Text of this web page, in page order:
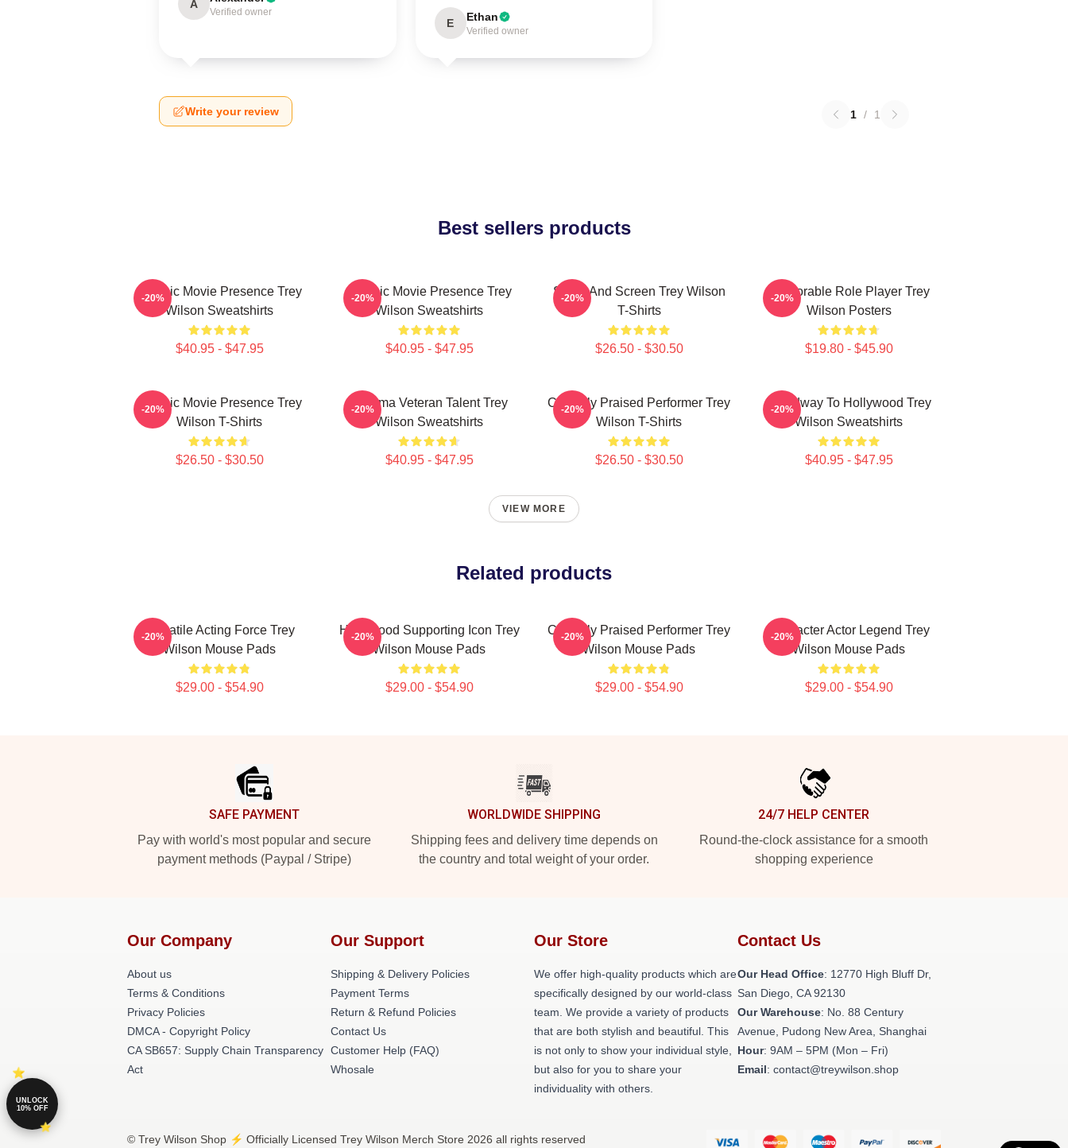
A
Verified owner
E Ethan
Verified owner
Write your review 1 / 1
Best sellers products
Classic Movie Presence Trey
Wilson Sweatshirts
$40.95 - $47.95
-20%
Classic Movie Presence Trey
Wilson Sweatshirts
$40.95 - $47.95
-20%
Stage And Screen Trey Wilson
T-Shirts
$26.50 - $30.50
-20%
Memorable Role Player Trey
Wilson Posters
$19.80 - $45.90
-20%
Classic Movie Presence Trey
Wilson T-Shirts
$26.50 - $30.50
-20%
Cinema Veteran Talent Trey
Wilson Sweatshirts
$40.95 - $47.95
-20%
Critically Praised Performer Trey
Wilson T-Shirts
$26.50 - $30.50
-20%
Broadway To Hollywood Trey
Wilson Sweatshirts
$40.95 - $47.95
-20%
VIEW MORE
Related products
Versatile Acting Force Trey
Wilson Mouse Pads
$29.00 - $54.90
-20%
Hollywood Supporting Icon Trey
Wilson Mouse Pads
$29.00 - $54.90
-20%
Critically Praised Performer Trey
Wilson Mouse Pads
$29.00 - $54.90
-20%
Character Actor Legend Trey
Wilson Mouse Pads
$29.00 - $54.90
-20%
SAFE PAYMENT
Pay with world's most popular and secure
payment methods (Paypal / Stripe)
WORLDWIDE SHIPPING
Shipping fees and delivery time depends on
the country and total weight of your order.
24/7 HELP CENTER
Round-the-clock assistance for a smooth
shopping experience
Our Company
About us
Terms & Conditions
Privacy Policies
DMCA - Copyright Policy
CA SB657: Supply Chain Transparency
Act
Our Support
Shipping & Delivery Policies
Payment Terms
Return & Refund Policies
Contact Us
Customer Help (FAQ)
Whosale
Our Store
We offer high-quality products which are
specifically designed by our world-class
team. We provide a variety of products
that are both stylish and beautiful. This
is not only to show your individual style,
but also for you to share your
individuality with others.
Contact Us
Our Head Office: 12770 High Bluff Dr,
San Diego, CA 92130
Our Warehouse: No. 88 Century
Avenue, Pudong New Area, Shanghai
Hour: 9AM – 5PM (Mon – Fri)
Email: contact@treywilson.shop
© Trey Wilson Shop ⚡️ Officially Licensed Trey Wilson Merch Store 2026 all rights reserved
UNLOCK
10% OFF